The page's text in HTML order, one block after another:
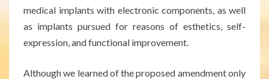
medical implants with electronic components, as well
as implants pursued for reasons of esthetics, self-
expression, and functional improvement.
Although we learned of the proposed amendment only